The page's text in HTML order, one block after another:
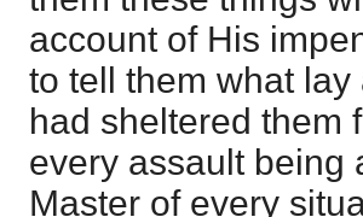
account of His
to tell them what
had sheltered them
every assault being
Master of every